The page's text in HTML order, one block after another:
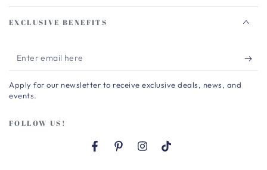
EXCLUSIVE BENEFITS
Enter
email
here
Apply for our newsletter to receive exclusive deals, news, and
events.
FOLLOW US!
FacebookPinterestInstagram
TikTok